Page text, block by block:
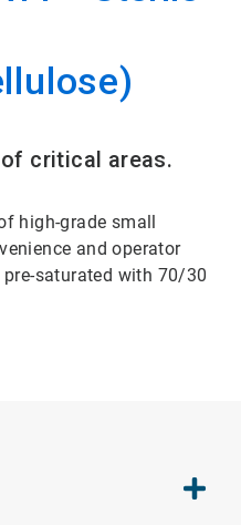
critical areas.
high-grade small
and operator
saturated with 70/30